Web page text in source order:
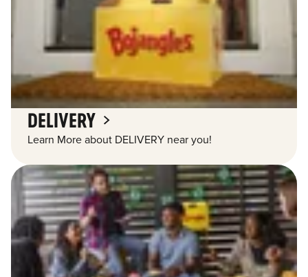
DELIVERY
Learn More about DELIVERY near you!